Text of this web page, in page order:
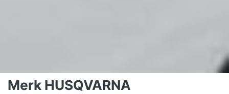
Merk HUSQVARNA